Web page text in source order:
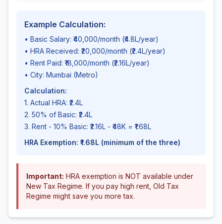
Example Calculation:
• Basic Salary: ₹40,000/month (₹4.8L/year)
• HRA Received: ₹20,000/month (₹2.4L/year)
• Rent Paid: ₹18,000/month (₹2.16L/year)
• City: Mumbai (Metro)
Calculation:
1. Actual HRA: ₹2.4L
2. 50% of Basic: ₹2.4L
3. Rent - 10% Basic: ₹2.16L - ₹48K = ₹1.68L
HRA Exemption: ₹1.68L (minimum of the three)
Important: HRA exemption is NOT available under
New Tax Regime. If you pay high rent, Old Tax
Regime might save you more tax.